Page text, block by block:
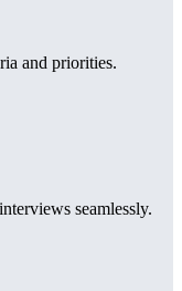
and priorities.
seamlessly.